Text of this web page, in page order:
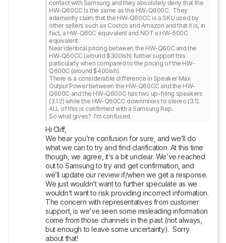
contact with Samsung and they absolutely deny that the
HW-Q60CC is the same as the HW-Q600C.  They
adamantly claim that the HW-Q60CC is a SKU used by
other sellers such as Costco and Amazon and that it is, in
fact, a HW-Q60C equivalent and NOT a HW-600C
equivalent.
Near identical pricing between the HW-Q60C and the
HW-Q60CC (around $300ish) further support this
particularly when compared to the pricing of the HW-
Q600C (around $400ish).
There is a considerable difference in Speaker Max
Output Power between the HW-Q60CC and the HW-
Q600C and the HW-Q600C has two up-firing speakers
(3.1.2) while the HW-Q60CC downmixes to stereo (3.1).
ALL of this is confirmed with a Samsung Rep.
So what gives?  I’m confused.
Hi Cliff,
We hear you’re confusion for sure, and we’ll do
what we can to try and find clarification. At this time
though, we agree, it’s a bit unclear. We’ve reached
out to Samsung to try and get confirmation, and
we’ll update our review if/when we get a response.
We just wouldn’t want to further speculate as we
wouldn’t want to risk providing incorrect information.
The concern with representatives from customer
support, is we’ve seen some misleading information
come from those channels in the past (not always,
but enough to leave some uncertainty).  Sorry
about that!